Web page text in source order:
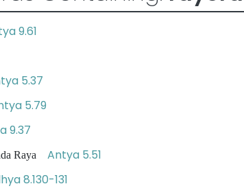
9.61
5.37
5.79
9.37
Raya Antya 5.51
8.130-131